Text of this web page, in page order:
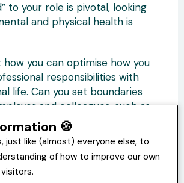
to your role is pivotal, looking
and physical health is
how you can optimise how you
responsibilities with
life. Can you set boundaries
and colleagues, such as
when you won’t be willing to
or respond to messages
hours?
improve your work-life
🍪
just like (almost) everyone else, to
of how to improve our own